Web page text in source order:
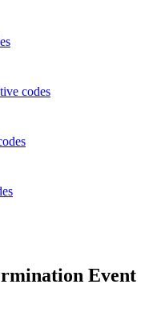
codes
Event